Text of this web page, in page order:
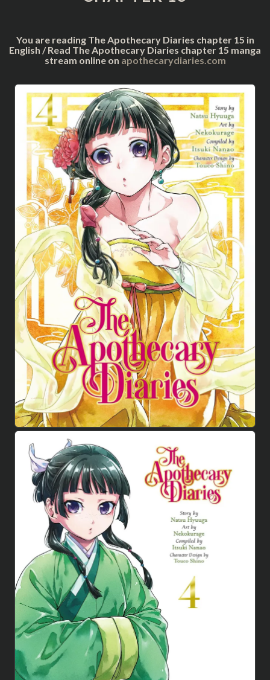
You are reading The Apothecary Diaries chapter 15 in
English / Read The Apothecary Diaries chapter 15 manga
stream online on apothecarydiaries.com